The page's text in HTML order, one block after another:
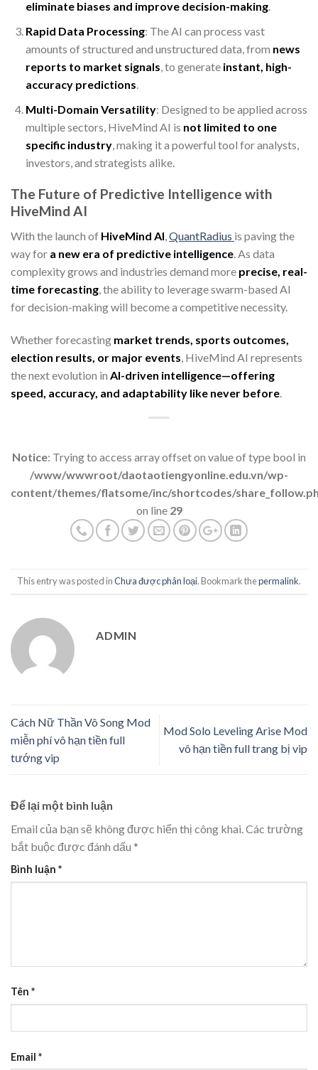
eliminate biases and improve decision-making.
Rapid Data Processing: The AI can process vast
amounts of structured and unstructured data, from news
reports to market signals, to generate instant, high-
accuracy predictions.
Multi-Domain Versatility: Designed to be applied across
multiple sectors, HiveMind AI is not limited to one
specific industry, making it a powerful tool for analysts,
investors, and strategists alike.
The Future of Predictive Intelligence with
HiveMind AI
With the launch of HiveMind AI,QuantRadius is paving the
way for a new era of predictive intelligence. As data
complexity grows and industries demand more precise, real-
time forecasting, the ability to leverage swarm-based AI
for decision-making will become a competitive necessity.
Whether forecasting market trends, sports outcomes,
election results, or major events , HiveMind AI represents
the next evolution in AI-driven intelligence—offering
speed, accuracy, and adaptability like never before
Notice: Trying to access array offset on value of type bool in
/www/wwwroot/daotaotiengyonline.edu.vn/wp-
content/themes/flatsome/inc/shortcodes/
on line 29
This entry was posted inChưa được phân loại. Bookmark thepermalink.
ADMIN
Cách Nữ Thần Vô Song Mod
miễn phí vô hạn tiền full
tướng vip
Mod Solo Leveling Arise Mod
vô hạn tiền full trang bị vip
Để lại một bình luận
Email của bạn sẽ không được hiển thị công khai.Các trường
bắt buộc được đánh dấu *
Bình luận *
Tên *
Email *